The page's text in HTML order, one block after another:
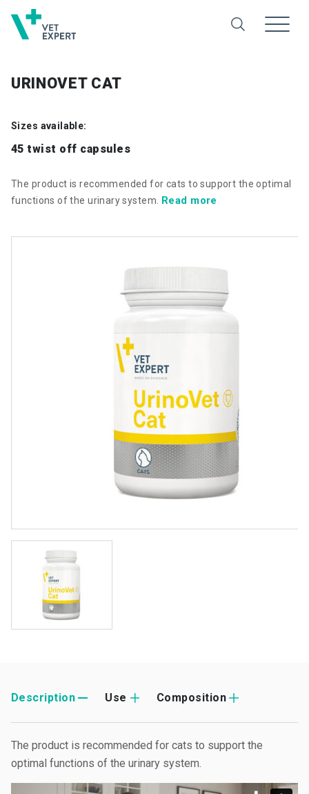
URINOVET CAT
Sizes available:
45 twist off capsules
The product is recommended for cats to support the optimal
functions of the urinary system. Read more
Description Use Composition
The product is recommended for cats to support the
optimal functions of the urinary system.